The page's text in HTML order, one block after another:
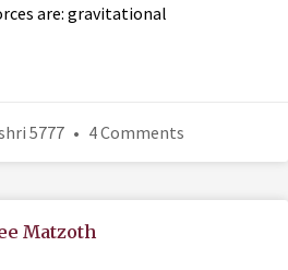
are: gravitational
5777 4 Comments
Matzoth